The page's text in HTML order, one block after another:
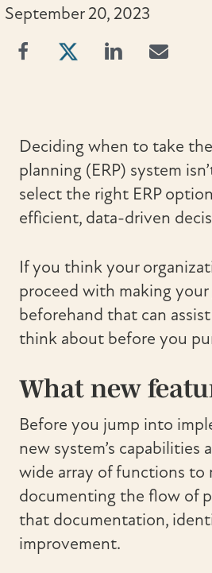
September 20, 2023
Deciding when to take
planning (ERP) system
select the right ERP
efficient, data-driven
If you think your
proceed with making your
beforehand that can
think about before you
What new
Before you jump into
new system’s capabilities
wide array of functions to
documenting the flow of
that documentation,
improvement.